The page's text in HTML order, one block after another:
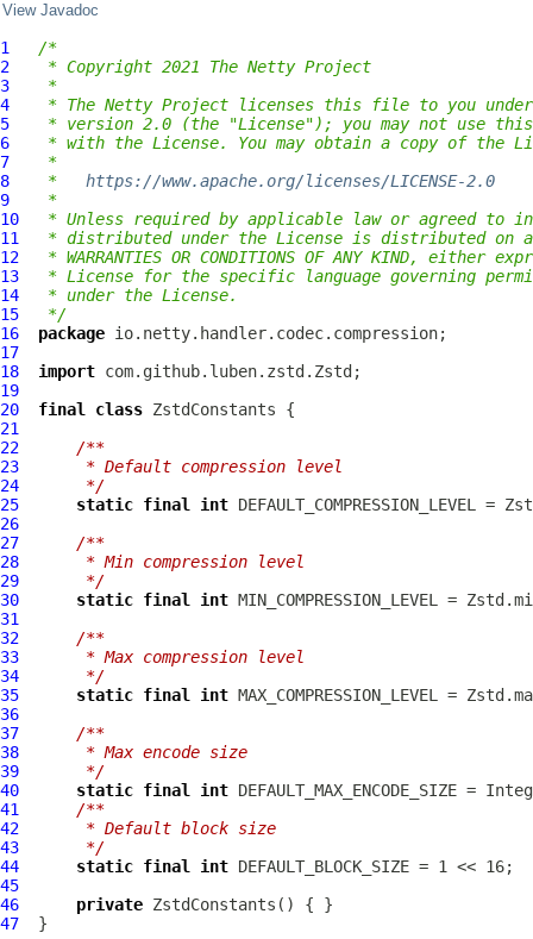
View Javadoc
1
/*
2
* Copyright 2021 The Netty Project
3
*
4
* The Netty Project licenses this file to you under
5
* version 2.0 (the "License"); you may not use
6
* with the License. You may obtain a copy of the
7
*
8
* https://www.apache.org/licenses/LICENSE-2.0
9
*
10
* Unless required by applicable law or agreed to
11
* distributed under the License is distributed on an
12
* WARRANTIES OR CONDITIONS OF ANY KIND, either
13
* License for the specific language governing
14
* under the License.
15
*/
16
package
17
18
import
19
20
final class ZstdConstants
21
22
/**
23
     * Default compression level
24
     */
25
static final
int
26
27
/**
28
     * Min compression level
29
     */
30
static final
int
31
32
/**
33
     * Max compression level
34
     */
35
static final
int
36
37
/**
38
     * Max encode size
39
     */
40
static final
int
41
/**
42
     * Default block size
43
     */
44
static final int DEFAULT_BLOCK_SIZE = 1 << 16;
45
46
private ZstdConstants
47